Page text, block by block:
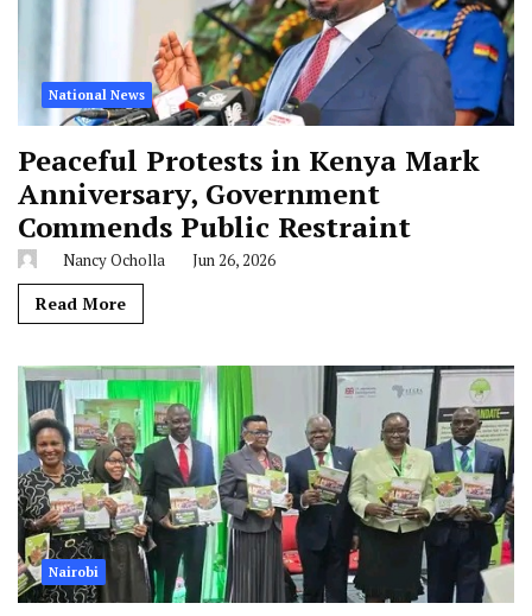
National News
Peaceful Protests in Kenya Mark
Anniversary, Government
Commends Public Restraint
Nancy Ocholla Jun 26, 2026
Read More
Nairobi